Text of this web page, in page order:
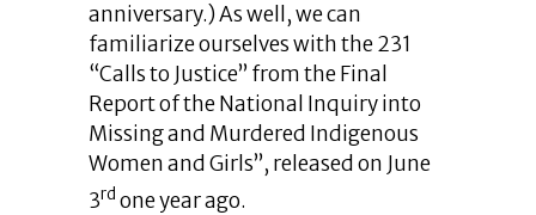
anniversary.) As well, we can
familiarize ourselves with the 231
“Calls to Justice” from the Final
Report of the National Inquiry into
Missing and Murdered Indigenous
Women and Girls”, released on June
3rd one year ago.